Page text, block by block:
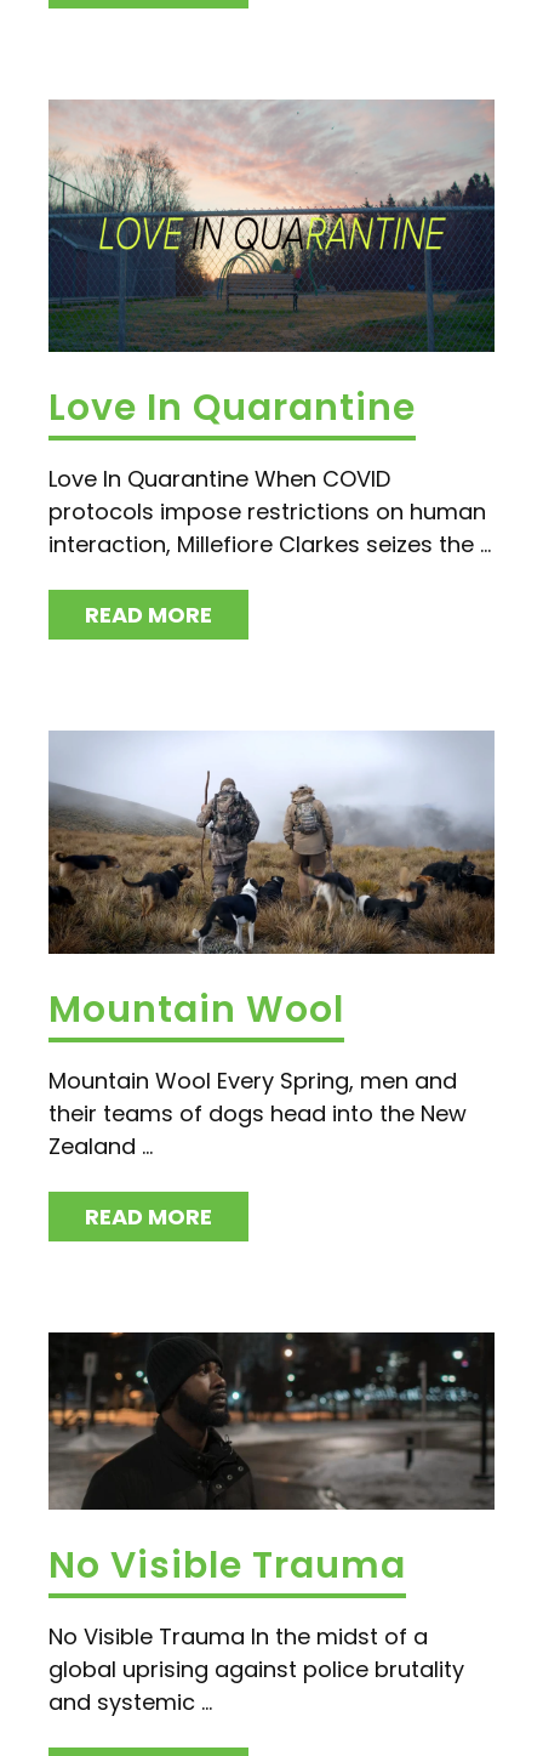
Love In Quarantine
Love In Quarantine When COVID
protocols impose restrictions on human
interaction, Millefiore Clarkes seizes the ...
READ MORE
Mountain Wool
Mountain Wool Every Spring, men and
their teams of dogs head into the New
Zealand ...
READ MORE
No Visible Trauma
No Visible Trauma In the midst of a
global uprising against police brutality
and systemic ...